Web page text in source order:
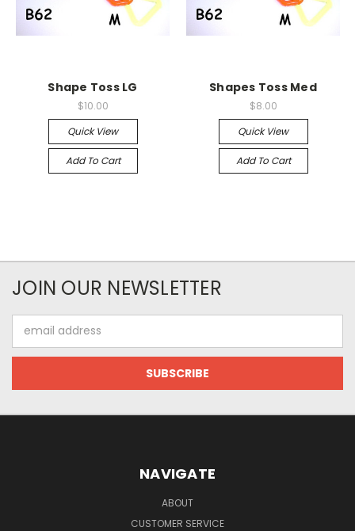
Shape Toss LG
$10.00
Quick View
Add To Cart
Shapes Toss Med
$8.00
Quick View
Add To Cart
JOIN OUR NEWSLETTER
Address
NAVIGATE
ABOUT
CUSTOMER SERVICE